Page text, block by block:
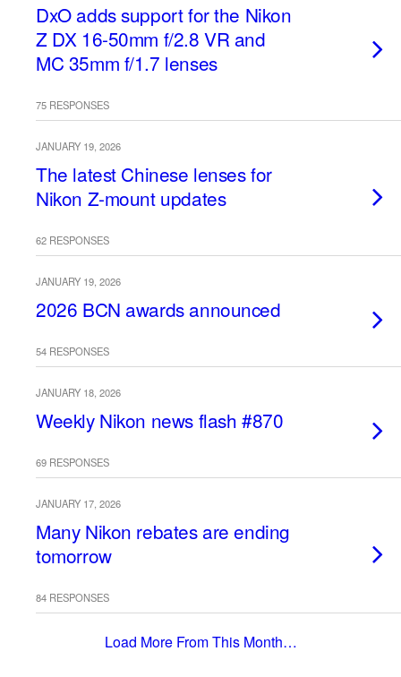
DxO adds support for the Nikon
Z DX 16-50mm f/2.8 VR and
MC 35mm f/1.7 lenses
75 RESPONSES
JANUARY 19, 2026
The latest Chinese lenses for
Nikon Z-mount updates
62 RESPONSES
JANUARY 19, 2026
2026 BCN awards announced
54 RESPONSES
JANUARY 18, 2026
Weekly Nikon news flash #870
69 RESPONSES
JANUARY 17, 2026
Many Nikon rebates are ending
tomorrow
84 RESPONSES
Load More From This Month…